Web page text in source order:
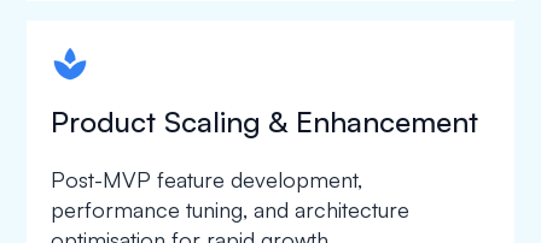
spapa1
Product Scaling & Enhancement
Post-MVP feature development,
performance tuning, and architecture